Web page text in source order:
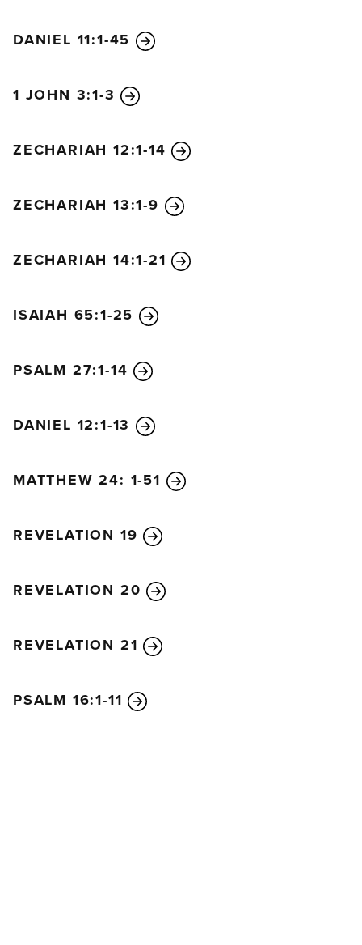
DANIEL 11:1-45
1 JOHN 3:1-3
ZECHARIAH 12:1-14
ZECHARIAH 13:1-9
ZECHARIAH 14:1-21
ISAIAH 65:1-25
PSALM 27:1-14
DANIEL 12:1-13
MATTHEW 24: 1-51
REVELATION 19
REVELATION 20
REVELATION 21
PSALM 16:1-11